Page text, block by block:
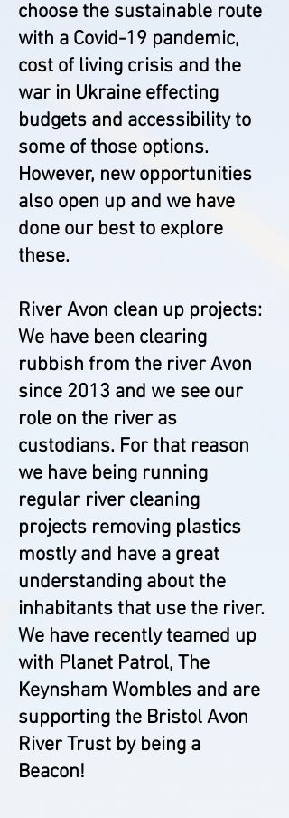
choose the sustainable route
with a Covid-19 pandemic,
cost of living crisis and the
war in Ukraine effecting
budgets and accessibility to
some of those options.
However, new opportunities
also open up and we have
done our best to explore
these.
River Avon clean up projects:
We have been clearing
rubbish from the river Avon
since 2013 and we see our
role on the river as
custodians. For that reason
we have being running
regular river cleaning
projects removing plastics
mostly and have a great
understanding about the
inhabitants that use the river.
We have recently teamed up
with Planet Patrol, The
Keynsham Wombles and are
supporting the Bristol Avon
River Trust by being a
Beacon!